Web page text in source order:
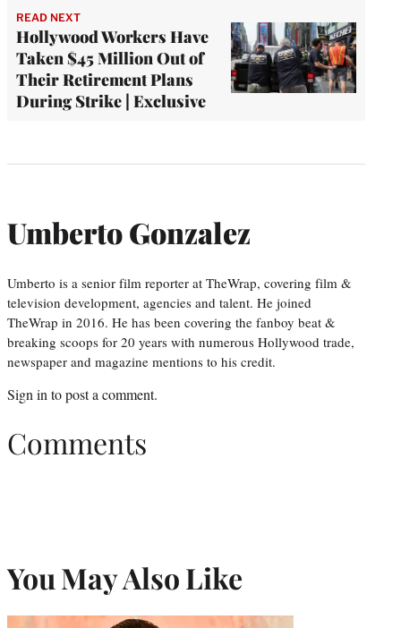
READ NEXT
Hollywood Workers Have
Taken $45 Million Out of
Their Retirement Plans
During Strike | Exclusive
Umberto Gonzalez
Umberto is a senior film reporter at TheWrap, covering film &
television development, agencies and talent. He joined
TheWrap in 2016. He has been covering the fanboy beat &
breaking scoops for 20 years with numerous Hollywood trade,
newspaper and magazine mentions to his credit.
Sign in to post a comment.
Comments
You May Also Like